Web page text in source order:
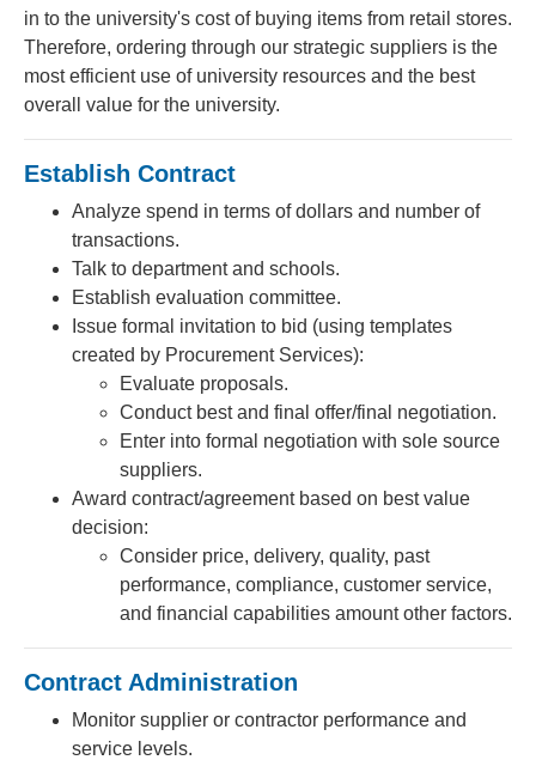
in to the university's cost of buying items from retail stores.
Therefore, ordering through our strategic suppliers is the
most efficient use of university resources and the best
overall value for the university.
Establish Contract
Analyze spend in terms of dollars and number of
transactions.
Talk to department and schools.
Establish evaluation committee.
Issue formal invitation to bid (using templates
created by Procurement Services):
Evaluate proposals.
Conduct best and final offer/final negotiation.
Enter into formal negotiation with sole source
suppliers.
Award contract/agreement based on best value
decision:
Consider price, delivery, quality, past
performance, compliance, customer service,
and financial capabilities amount other factors.
Contract Administration
Monitor supplier or contractor performance and
service levels.